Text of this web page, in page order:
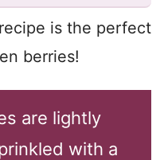
is the perfect
berries!
are lightly
with a